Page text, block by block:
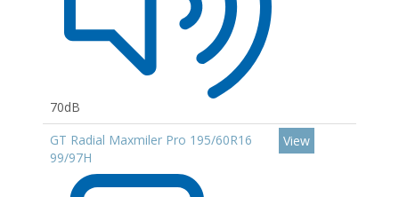
70dB
GT Radial Maxmiler Pro 195/60R16
99/97H
View